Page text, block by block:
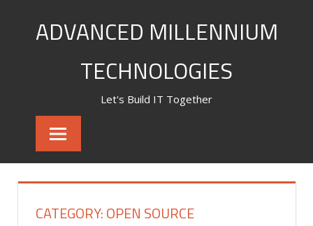
ADVANCED MILLENNIUM
TECHNOLOGIES
Let's Build IT Together
CATEGORY:OPEN SOURCE